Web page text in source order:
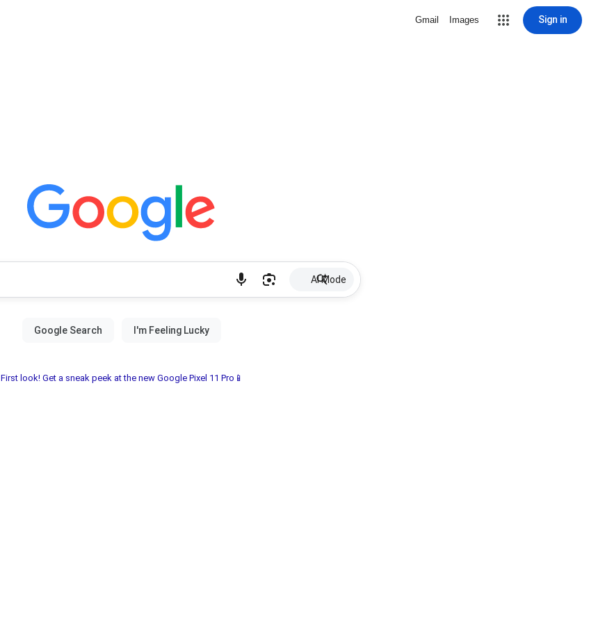
Gmail Images Sign in
AI Mode
First look! Get a sneak peek at the new Google Pixel 11 Pro📱